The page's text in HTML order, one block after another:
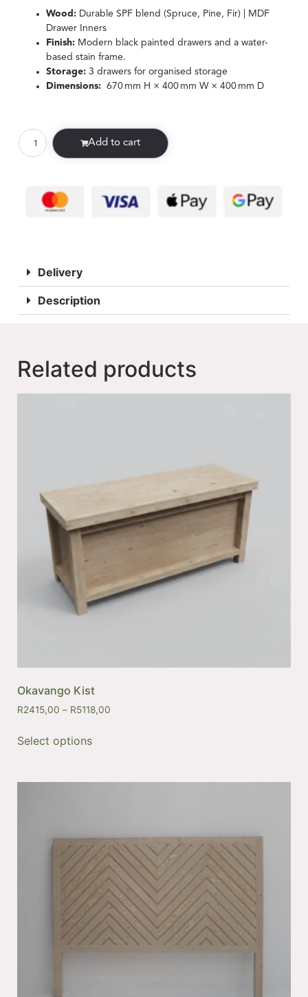
Wood: Durable SPF blend (Spruce, Pine, Fir) | MDF
Drawer Inners
Finish: Modern black painted drawers and a water-
based stain frame.
Storage: 3 drawers for organised storage
Dimensions: 670 mm H × 400 mm W × 400 mm D
Add to cart
Delivery
Description
Related products
Okavango Kist
R2415,00 – R5118,00
Select options